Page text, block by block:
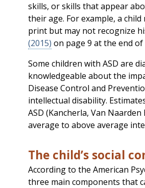
skills, or skills that appear
their age. For example, a
print but may not recognize
(2015) on page 9 at the end
Some children with ASD are
knowledgeable about the
Disease Control and
intellectual disability.
ASD (Kancherla, Van
average to above average
The child’s social
According to the American
three main components that